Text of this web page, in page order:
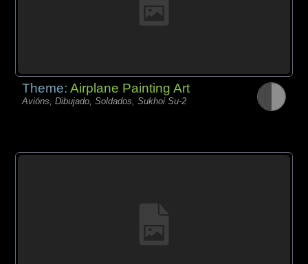
Theme:Airplane Painting Art
Avións, Dibujado, Soldados, Sukhoi Su-2